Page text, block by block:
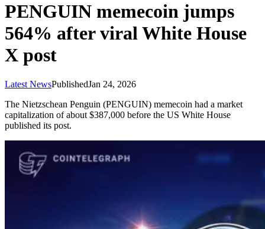
PENGUIN memecoin jumps
564% after viral White House
X post
Latest NewsPublishedJan 24, 2026
The Nietzschean Penguin (PENGUIN) memecoin had a market
capitalization of about $387,000 before the US White House
published its post.